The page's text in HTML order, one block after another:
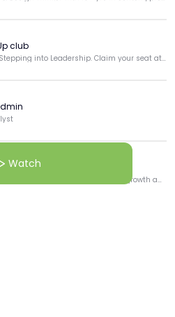
around human needs,
club
The Voice of Women Stepping into Leadership. Claim your seat at the table
Dedicated to fostering a culture of continuous learning growth and professional development.
Watch